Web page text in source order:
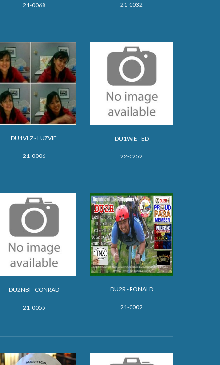
21-0068 21-0032
DU1VLZ - LUZVIE
21-0006
DU1WIE - ED
22-0252
DU2NBI - CONRAD
21-0055
DU2R - RONALD
21-0002